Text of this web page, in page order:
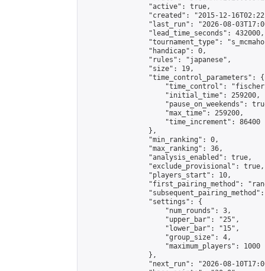
                "active": true,
"created": "2015-12-
"last_run": "2026-08-
                "lead_time_seconds": 432000,
"tournament_type":
                "handicap": 0,
                "rules": "japanese",
                "size": 19,
                "time_control_parameters": {
"time_control":
                    "initial_time": 259200,
"pause_on_weekends":
                    "max_time": 259200,
                    "time_increment": 86400
                },
                "min_ranking": 0,
                "max_ranking": 36,
                "analysis_enabled": true,
                "exclude_provisional": true,
                "players_start": 10,
"first_pairing_method":
                "settings": {
                    "num_rounds": 3,
                    "upper_bar": "25",
                    "lower_bar": "15",
                    "group_size": 4,
                    "maximum_players": 1000
                },
"next_run": "2026-08-